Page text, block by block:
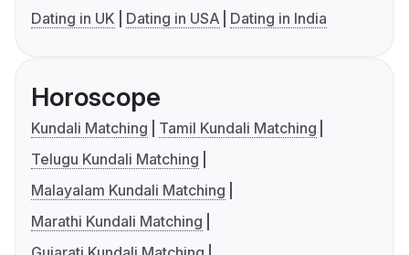
Dating in UK
Dating in USA Dating in India
Horoscope
Kundali Matching
Tamil Kundali Matching
Telugu Kundali Matching
Malayalam Kundali Matching
Marathi Kundali Matching